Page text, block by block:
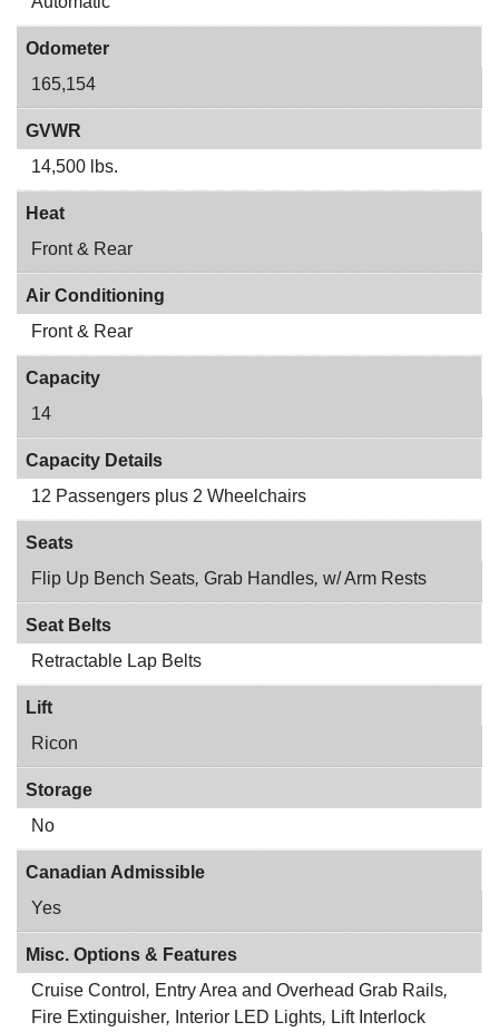
Odometer
165,154
GVWR
14,500 lbs.
Heat
Front & Rear
Air Conditioning
Front & Rear
Capacity
14
Capacity Details
12 Passengers plus 2 Wheelchairs
Seats
Flip Up Bench Seats, Grab Handles, w/ Arm Rests
Seat Belts
Retractable Lap Belts
Lift
Ricon
Storage
No
Canadian Admissible
Yes
Misc. Options & Features
Cruise Control , Entry Area and Overhead Grab Rails,
Fire Extinguisher, Interior LED Lights, Lift Interlock